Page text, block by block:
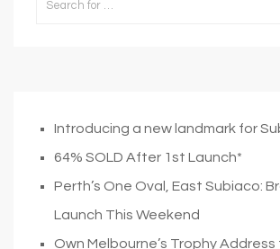
Introducing a new landmark for
64% SOLD After 1st Launch*
Perth’s One Oval, East Subiaco:
Launch This Weekend
Own Melbourne’s Trophy Address